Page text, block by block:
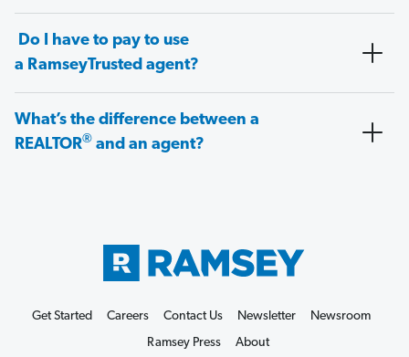
Do I have to pay to use
a RamseyTrusted agent?
What’s the difference between a
REALTOR® and an agent?
Get Started Careers Contact Us Newsletter
Newsroom
Ramsey Press
About